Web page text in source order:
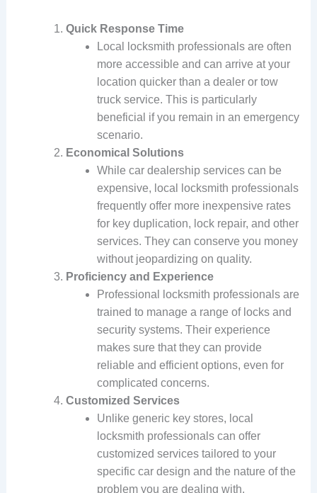
Quick Response Time
Local locksmith professionals are often
more accessible and can arrive at your
location quicker than a dealer or tow
truck service. This is particularly
beneficial if you remain in an emergency
scenario.
Economical Solutions
While car dealership services can be
expensive, local locksmith professionals
frequently offer more inexpensive rates
for key duplication, lock repair, and other
services. They can conserve you money
without jeopardizing on quality.
Proficiency and Experience
Professional locksmith professionals are
trained to manage a range of locks and
security systems. Their experience
makes sure that they can provide
reliable and efficient options, even for
complicated concerns.
Customized Services
Unlike generic key stores, local
locksmith professionals can offer
customized services tailored to your
specific car design and the nature of the
problem you are dealing with.